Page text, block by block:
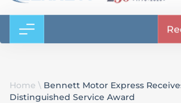
Home \ Bennett Motor Express
Distinguished Service Award